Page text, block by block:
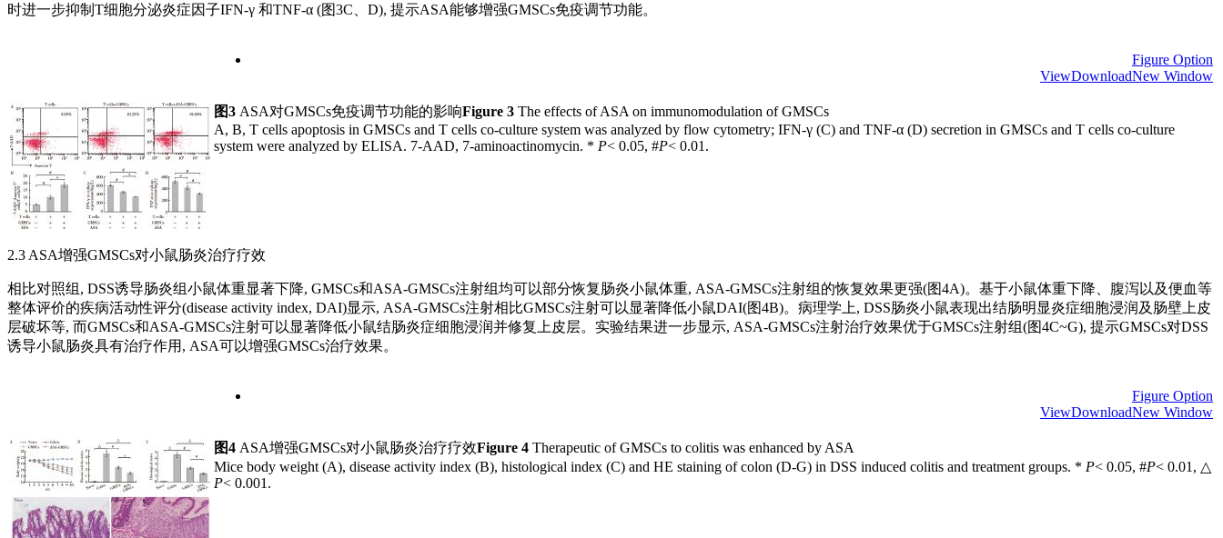
时进一步抑制T细胞分泌炎症因子IFN-γ 和TNF-α (图3C、D), 提示ASA能够增强GMSCs免疫调节功能。
Figure Option
ViewDownloadNew Window
图3 ASA对GMSCs免疫调节功能的影响Figure 3 The effects of ASA on immunomodulation of GMSCs
A, B, T cells apoptosis in GMSCs and T cells co-culture system was analyzed by flow cytometry; IFN-γ (C) and TNF-α (D) secretion in GMSCs and T cells co-culture
system were analyzed by ELISA. 7-AAD, 7-aminoactinomycin. * P< 0.05, #P< 0.01.
2.3 ASA增强GMSCs对小鼠肠炎治疗疗效
相比对照组, DSS诱导肠炎组小鼠体重显著下降, GMSCs和ASA-GMSCs注射组均可以部分恢复肠炎小鼠体重, ASA-GMSCs注射组的恢复效果更强(图4A)。基于小鼠体重下降、腹泻以及便血等
整体评价的疾病活动性评分(disease activity index, DAI)显示, ASA-GMSCs注射相比GMSCs注射可以显著降低小鼠DAI(图4B)。病理学上, DSS肠炎小鼠表现出结肠明显炎症细胞浸润及肠壁上皮
层破坏等, 而GMSCs和ASA-GMSCs注射可以显著降低小鼠结肠炎症细胞浸润并修复上皮层。实验结果进一步显示, ASA-GMSCs注射治疗效果优于GMSCs注射组(图4C~G), 提示GMSCs对DSS
诱导小鼠肠炎具有治疗作用, ASA可以增强GMSCs治疗效果。
Figure Option
ViewDownloadNew Window
图4 ASA增强GMSCs对小鼠肠炎治疗疗效Figure 4 Therapeutic of GMSCs to colitis was enhanced by ASA
Mice body weight (A), disease activity index (B), histological index (C) and HE staining of colon (D-G) in DSS induced colitis and treatment groups. * P< 0.05, #P< 0.01, △
P< 0.001.